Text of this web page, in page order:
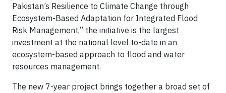
Pakistan’s Resilience to Climate Change through
Ecosystem-Based Adaptation for Integrated Flood
Risk Management,” the initiative is the largest
investment at the national level to-date in an
ecosystem-based approach to flood and water
resources management.
The new 7-year project brings together a broad set of